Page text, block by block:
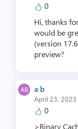
0
Hi, thanks
would be
(version
preview?
a b
April 23, 2023
0
>Binary